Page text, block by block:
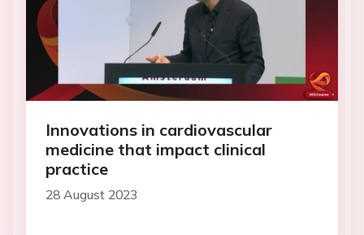
Innovations in cardiovascular
medicine that impact clinical
practice
28 August 2023